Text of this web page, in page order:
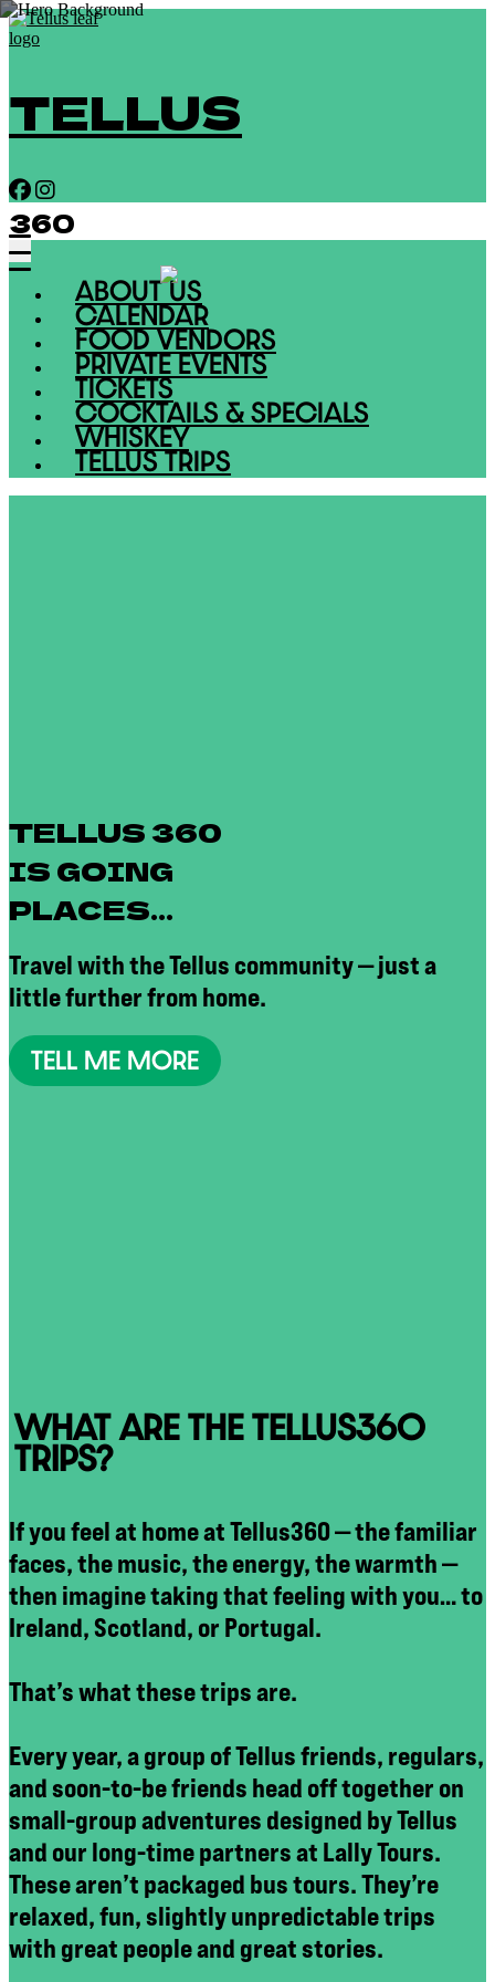
TELLUS
360
ABOUT US
CALENDAR
FOOD VENDORS
PRIVATE EVENTS
TICKETS
COCKTAILS & SPECIALS
WHISKEY
TELLUS TRIPS
TELLUS 360
IS GOING
PLACES...
Travel with the Tellus community — just a
little further from home.
TELL ME MORE
WHAT ARE THE TELLUS360
TRIPS?
If you feel at home at Tellus360 — the familiar
faces, the music, the energy, the warmth —
then imagine taking that feeling with you… to
Ireland, Scotland, or Portugal.
That’s what these trips are.
Every year, a group of Tellus friends, regulars,
and soon-to-be friends head off together on
small-group adventures designed by Tellus
and our long-time partners at Lally Tours.
These aren’t packaged bus tours. They’re
relaxed, fun, slightly unpredictable trips
with great people and great stories.